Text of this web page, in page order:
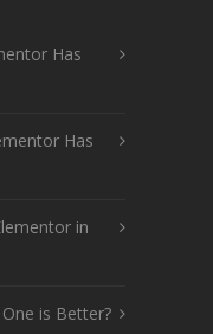
Has
Has
in
is Better?